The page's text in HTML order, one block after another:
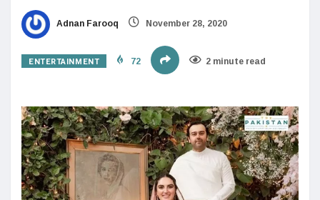
Adnan Farooq November 28, 2020
ENTERTAINMENT 72 2 minute read